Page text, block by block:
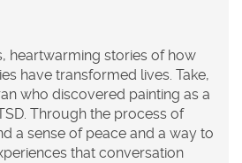
heartwarming stories of how
have transformed lives. Take,
who discovered painting as a
Through the process of
a sense of peace and a way to
that conversation